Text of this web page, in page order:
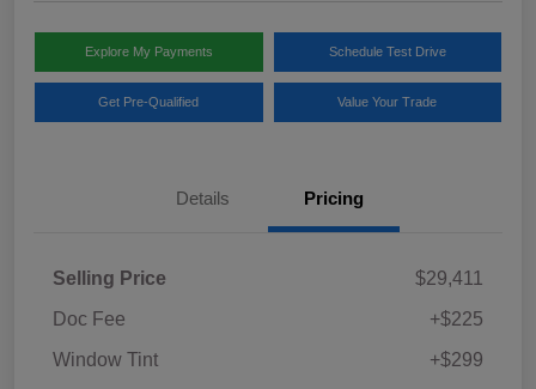
Explore My Payments Schedule Test Drive
Get Pre-Qualified Value Your Trade
Details Pricing
Selling Price
$29,411
Doc Fee
+$225
Window Tint
+$299